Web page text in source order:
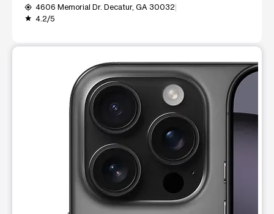
my_location 4606 Memorial Dr. Decatur, GA 30032
grade 4.2/5
This carousel shows one large product image at a time.